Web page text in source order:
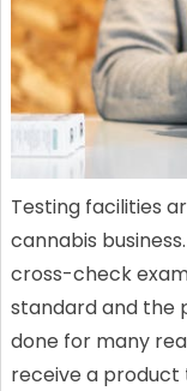
Testing facilities
cannabis
cross-check
standard and the
done for many
receive a product